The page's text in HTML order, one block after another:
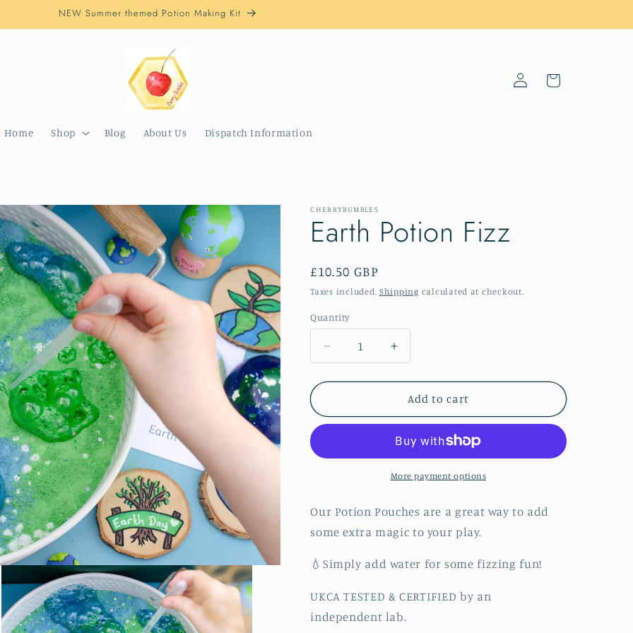
NEW Summer themed Potion Making Kit
Home Shop Blog About Us Dispatch Information
Log
in
Cart
CHERRYBUMBLES
Earth Potion Fizz
Regular
price
£10.50 GBP
Taxes included.Shipping calculated at checkout.
Quantity
Decrease
quantity
for
Potion
Increase
quantity
for
Earth
Potion
Add to cart
More payment options
Our Potion Pouches are a great way to add
some extra magic to your play.
💧Simply add water for some fizzing fun!
UKCA TESTED & CERTIFIED by an
independent lab.